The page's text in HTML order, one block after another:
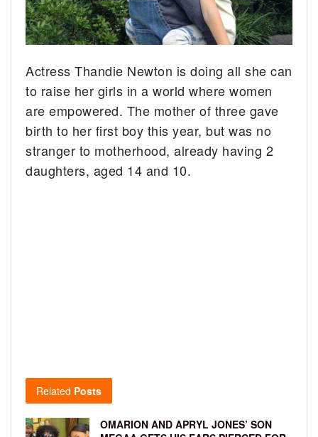
Actress Thandie Newton is doing all she can
to raise her girls in a world where women
are empowered. The mother of three gave
birth to her first boy this year, but was no
stranger to motherhood, already having 2
daughters, aged 14 and 10.
Related Posts
OMARION AND APRYL JONES’ SON